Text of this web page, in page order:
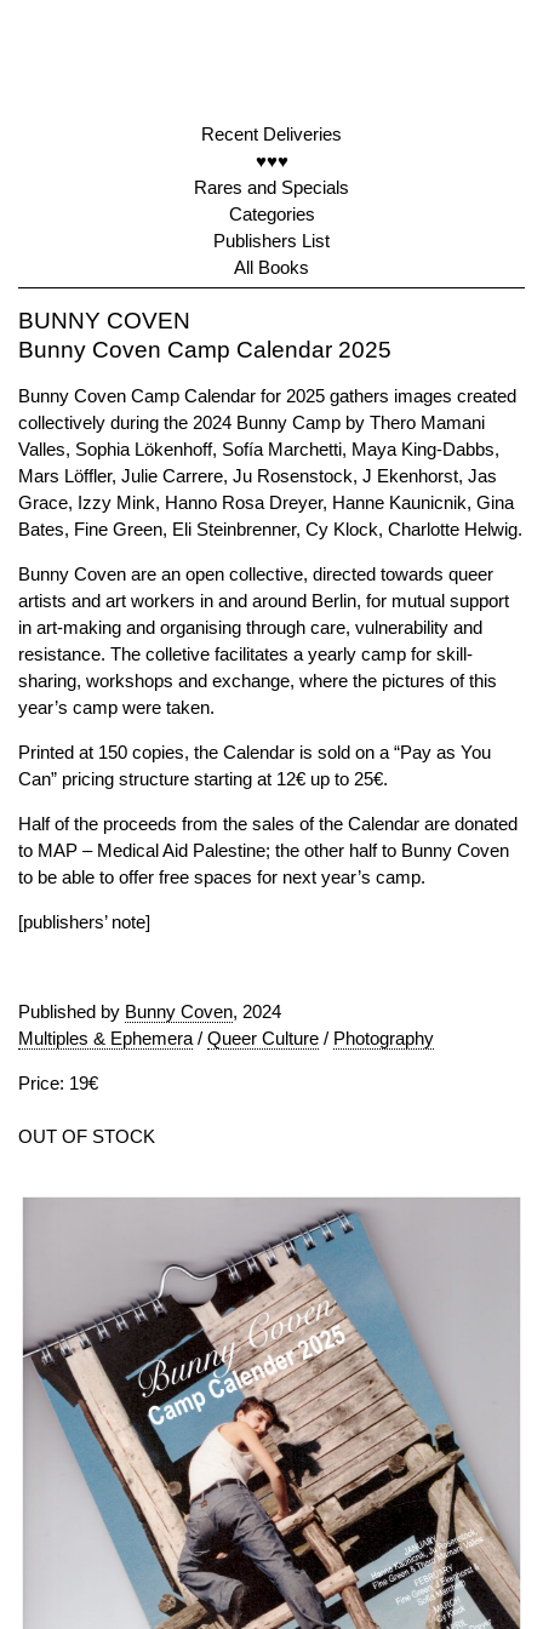
Recent Deliveries
♥♥♥
Rares and Specials
Categories
Publishers List
All Books
BUNNY COVEN
Bunny Coven Camp Calendar 2025
Bunny Coven Camp Calendar for 2025 gathers images created
collectively during the 2024 Bunny Camp by Thero Mamani
Valles, Sophia Lökenhoff, Sofía Marchetti, Maya King-Dabbs,
Mars Löffler, Julie Carrere, Ju Rosenstock, J Ekenhorst, Jas
Grace, Izzy Mink, Hanno Rosa Dreyer, Hanne Kaunicnik, Gina
Bates, Fine Green, Eli Steinbrenner, Cy Klock, Charlotte Helwig.
Bunny Coven are an open collective, directed towards queer
artists and art workers in and around Berlin, for mutual support
in art-making and organising through care, vulnerability and
resistance. The colletive facilitates a yearly camp for skill-
sharing, workshops and exchange, where the pictures of this
year’s camp were taken.
Printed at 150 copies, the Calendar is sold on a “Pay as You
Can” pricing structure starting at 12€ up to 25€.
Half of the proceeds from the sales of the Calendar are donated
to MAP – Medical Aid Palestine; the other half to Bunny Coven
to be able to offer free spaces for next year’s camp.
[publishers’ note]
Published by Bunny Coven, 2024
Multiples & Ephemera / Queer Culture / Photography
Price: 19€
OUT OF STOCK